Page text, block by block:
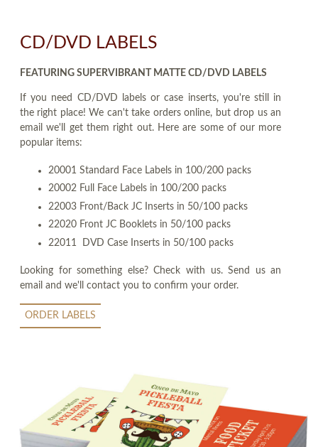
CD/DVD LABELS
FEATURING SUPERVIBRANT MATTE CD/DVD LABELS
If you need CD/DVD labels or case inserts, you're still in
the right place! We can't take orders online, but drop us an
email we'll get them right out. Here are some of our more
popular items:
20001 Standard Face Labels in 100/200 packs
20002 Full Face Labels in 100/200 packs
22003 Front/Back JC Inserts in 50/100 packs
22020 Front JC Booklets in 50/100 packs
22011 DVD Case Inserts in 50/100 packs
Looking for something else? Check with us. Send us an
email and we'll contact you to confirm your order.
ORDER LABELS